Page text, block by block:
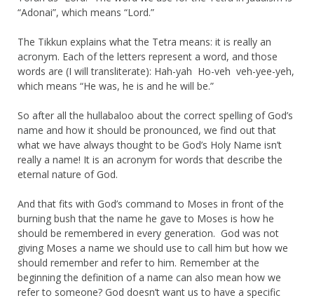
“Adonai”, which means “Lord.”
The Tikkun explains what the Tetra means: it is really an
acronym. Each of the letters represent a word, and those
words are (I will transliterate): Hah-yah Ho-veh veh-yee-yeh,
which means “He was, he is and he will be.”
So after all the hullabaloo about the correct spelling of God’s
name and how it should be pronounced, we find out that
what we have always thought to be God’s Holy Name isn’t
really a name! It is an acronym for words that describe the
eternal nature of God.
And that fits with God’s command to Moses in front of the
burning bush that the name he gave to Moses is how he
should be remembered in every generation. God was not
giving Moses a name we should use to call him but how we
should remember and refer to him. Remember at the
beginning the definition of a name can also mean how we
refer to someone? God doesn’t want us to have a specific